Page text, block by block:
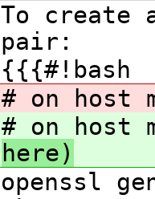
To create
pair:
{{{#!bash
# on host
# on host
here)
openssl